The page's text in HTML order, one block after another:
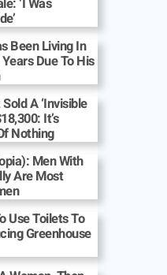
Been Living In
Due To His
A ‘Invisible
It’s
Nothing
Men With
Are Most
Use Toilets To
Greenhouse